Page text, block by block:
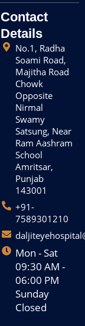
Contact
Details
No.1, Radha
Soami Road,
Majitha Road
Chowk
Opposite
Nirmal
Swamy
Satsung, Near
Ram Aashram
School
Amritsar,
Punjab
143001
+91-
7589301210
Mon - Sat
09:30 AM -
06:00 PM
Sunday
Closed